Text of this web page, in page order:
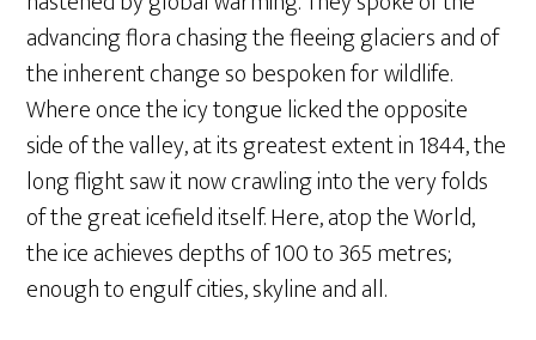
advancing flora chasing the fleeing glaciers and of
the inherent change so bespoken for wildlife.
Where once the icy tongue licked the opposite
side of the valley, at its greatest extent in 1844, the
long flight saw it now crawling into the very folds
of the great icefield itself. Here, atop the World,
the ice achieves depths of 100 to 365 metres;
enough to engulf cities, skyline and all.